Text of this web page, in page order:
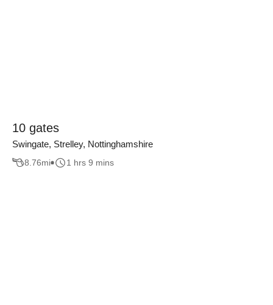
10 gates
Swingate, Strelley, Nottinghamshire
8.76mi 1 hrs 9 mins